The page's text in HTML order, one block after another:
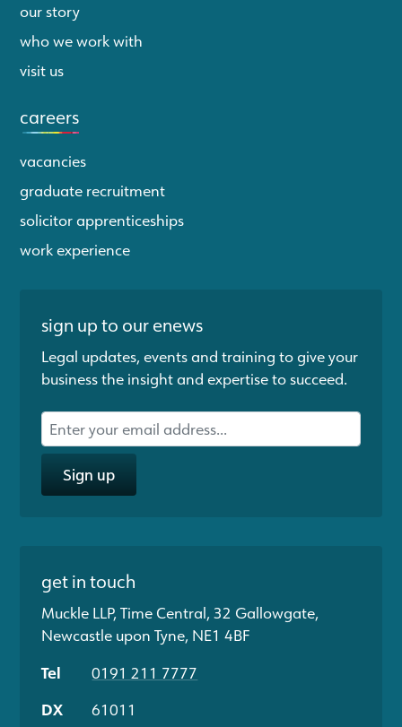
our story
who we work with
visit us
careers
vacancies
graduate recruitment
solicitor apprenticeships
work experience
sign up to our enews
Legal updates, events and training to give your
business the insight and expertise to succeed.
Sign up
get in touch
Muckle LLP, Time Central, 32 Gallowgate,
Newcastle upon Tyne, NE1 4BF
Tel
0191 211 7777
DX
61011